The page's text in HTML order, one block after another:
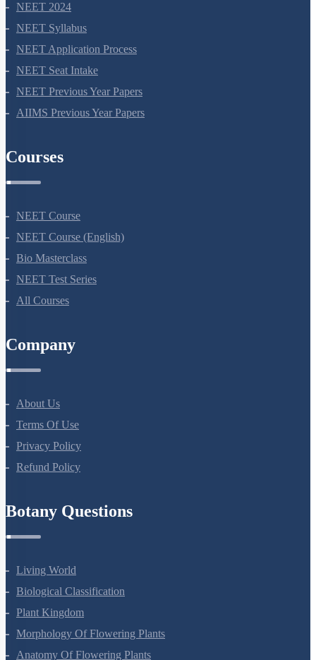
NEET 2024
NEET Syllabus
NEET Application Process
NEET Seat Intake
NEET Previous Year Papers
NEET Course
NEET Course (English)
Bio Masterclass
NEET Test Series
About Us
Terms Of Use
Privacy Policy
Living World
Biological Classification
Plant Kingdom
Morphology Of Flowering Plants